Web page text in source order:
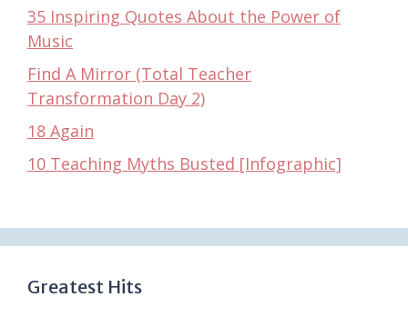
35 Inspiring Quotes About the Power of
Music
Find A Mirror (Total Teacher
Transformation Day 2)
18 Again
10 Teaching Myths Busted [Infographic]
Greatest Hits